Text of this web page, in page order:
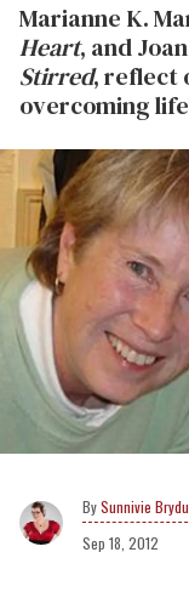
Marianne K.
Heart, and
Stirred, reflect
overcoming
Sunnivie
Sep 18, 2012